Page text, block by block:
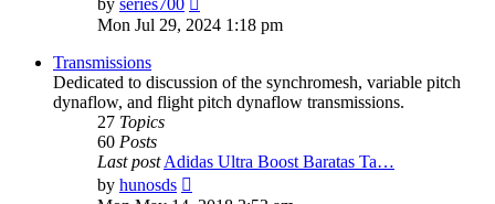
by series700
the
Mon Jul 29, 2024 1:18 pm
Transmissions
Dedicated to discussion of the synchromesh, variable pitch
dynaflow, and flight pitch dynaflow transmissions.
27 Topics
60 Posts
Last post Adidas Ultra Boost Baratas Ta…
by hunosds